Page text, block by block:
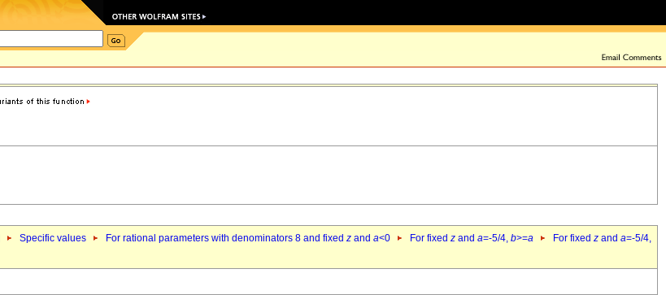
Specific values For rational parameters with denominators 8 and fixed z and a<0 For fixed z and a=-5/4, b>=a For fixed z and a=-5/4,